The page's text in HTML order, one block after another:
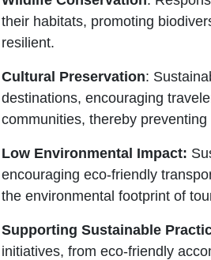
their habitats, promoting
resilient.
Cultural Preservation:
destinations, encouraging
communities, thereby
Low Environmental Impact:
encouraging eco-friendly
the environmental footprint of
Supporting Sustainable
initiatives, from eco-friendly